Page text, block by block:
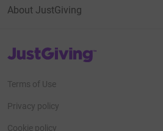
About JustGiving
JustGiving’s homepage
Terms of Use
Privacy policy
Cookie policy